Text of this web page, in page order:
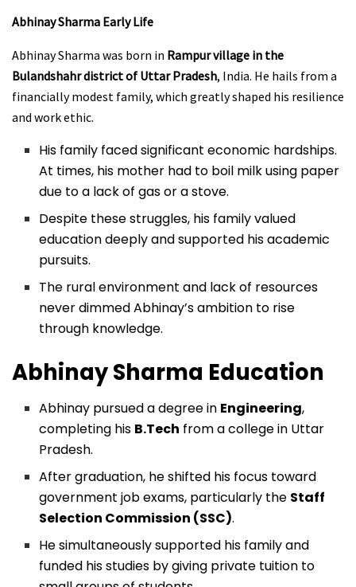
Abhinay Sharma Early Life
Abhinay Sharma was born in Rampur village in the
Bulandshahr district of Uttar Pradesh, India. He hails from a
financially modest family, which greatly shaped his resilience
and work ethic.
His family faced significant economic hardships.
At times, his mother had to boil milk using paper
due to a lack of gas or a stove.
Despite these struggles, his family valued
education deeply and supported his academic
pursuits.
The rural environment and lack of resources
never dimmed Abhinay’s ambition to rise
through knowledge.
Abhinay Sharma Education
Abhinay pursued a degree in Engineering,
completing his B.Tech from a college in Uttar
Pradesh.
After graduation, he shifted his focus toward
government job exams, particularly the Staff
Selection Commission (SSC).
He simultaneously supported his family and
funded his studies by giving private tuition to